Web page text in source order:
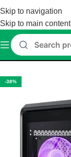
Skip to navigation
Skip to main content
Home/Cabinet
-38%